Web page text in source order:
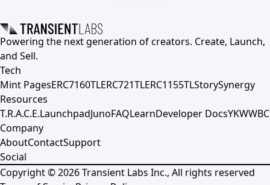
Powering the next generation of creators. Create, Launch,
and Sell.
Tech
Mint PagesERC7160TLERC721TLERC1155TLStorySynergy
Resources
T.R.A.C.E.LaunchpadJunoFAQLearnDeveloper DocsYKWWBC
Company
AboutContactSupport
Social
Copyright ©2026Transient Labs Inc., All rights reserved